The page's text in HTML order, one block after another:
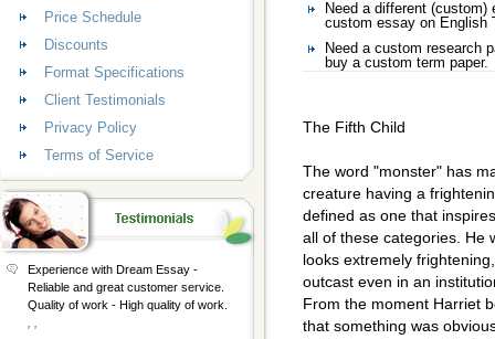
Need a different
custom essay on English
Need a custom research
buy a custom term paper.
The Fifth Child
The word "monster" has
creature having a
defined as one that
all of these categories. He
looks extremely
outcast even in an
From the moment Harriet
that something was
Price Schedule
Discounts
Format Specifications
Client Testimonials
Privacy Policy
Terms of Service
Experience with Dream Essay -
Reliable and great customer service.
Quality of work - High quality of work.